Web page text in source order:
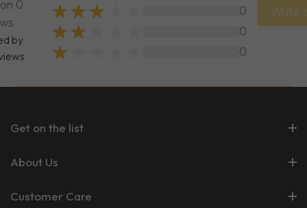
0
by
0
0
0
Write
Get on the list
About Us
Customer Care